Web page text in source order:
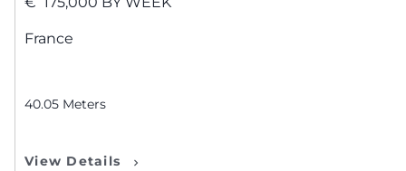
France
40.05 Meters
View Details